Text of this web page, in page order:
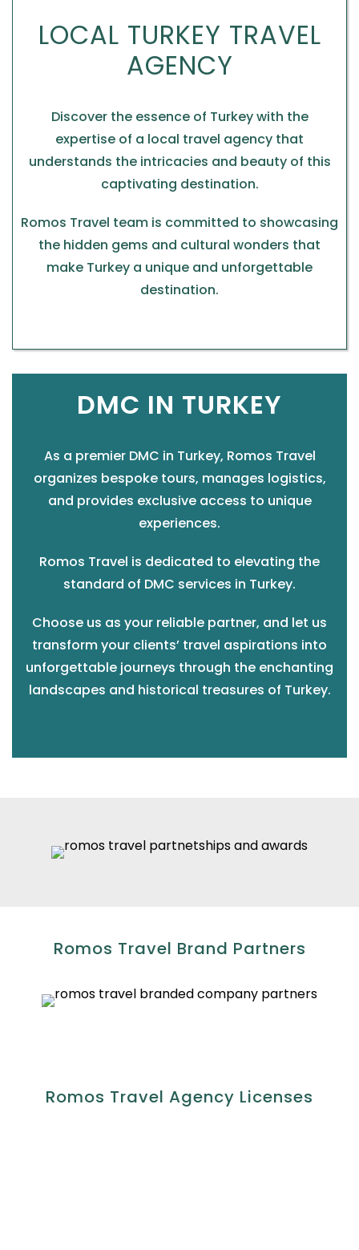
LOCAL TURKEY TRAVEL
AGENCY
Discover the essence of Turkey with the
expertise of a local travel agency that
understands the intricacies and beauty of this
captivating destination.
Romos Travel team is committed to showcasing
the hidden gems and cultural wonders that
make Turkey a unique and unforgettable
destination.
DMC IN TURKEY
As a premier DMC in Turkey, Romos Travel
organizes bespoke tours, manages logistics,
and provides exclusive access to unique
experiences.
Romos Travel is dedicated to elevating the
standard of DMC services in Turkey.
Choose us as your reliable partner, and let us
transform your clients’ travel aspirations into
unforgettable journeys through the enchanting
landscapes and historical treasures of Turkey.
Romos Travel Brand Partners
Romos Travel Agency Licenses